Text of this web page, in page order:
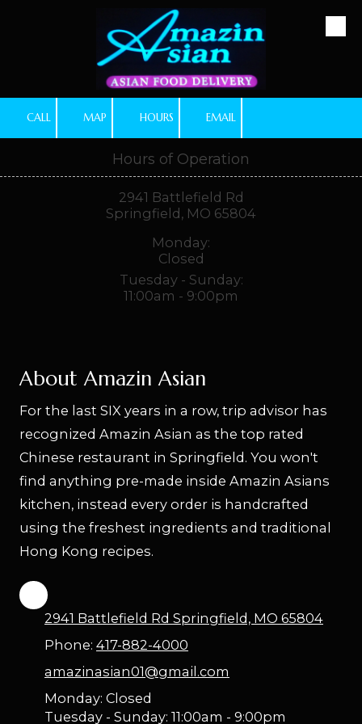
CALL MAP HOURS EMAIL
Hours of Operation
2941 Battlefield Rd
Springfield, MO 65804
Monday:
Closed
Tuesday - Sunday:
11:00am - 9:00pm
About Amazin Asian
For the last SIX years in a row, trip advisor has
recognized Amazin Asian as the top rated
Chinese restaurant in Springfield. You won't
find anything pre-made inside Amazin Asians
kitchen, instead every order is handcrafted
using the freshest ingredients and traditional
Hong Kong recipes.
2941 Battlefield Rd Springfield, MO 65804
Phone: 417-882-4000
amazinasian01@gmail.com
Monday: Closed
Tuesday - Sunday: 11:00am - 9:00pm